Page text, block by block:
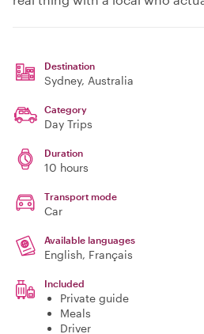
Destination
Sydney, Australia
Category
Day Trips
Duration
10 hours
Transport mode
Car
Available languages
English, Français
Included
Private guide
Meals
Driver